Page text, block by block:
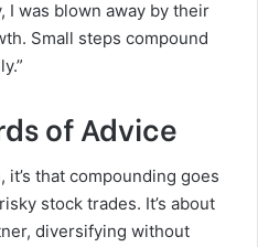
I was blown away by their
Small steps compound
of Advice
it’s that compounding goes
stock trades. It’s about
diversifying without